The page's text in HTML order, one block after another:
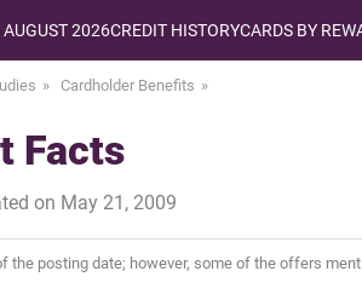
AUGUST 2026CREDIT HISTORYCARDS BY
Cardholder Benefits
Facts
on May 21, 2009
the posting date; however, some of the offers